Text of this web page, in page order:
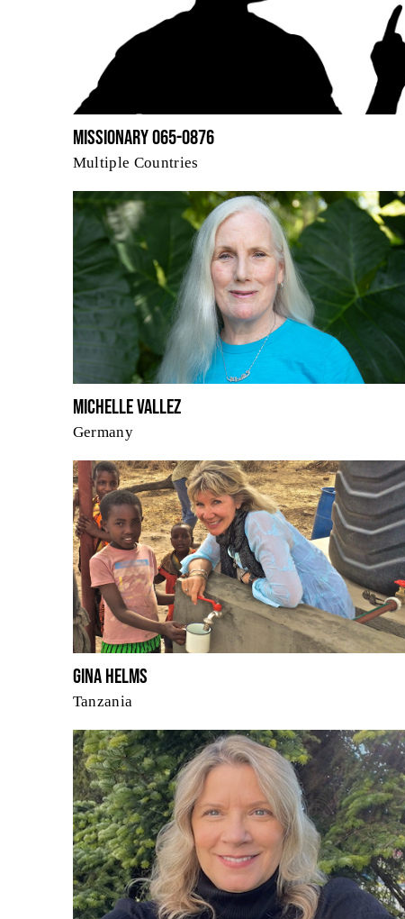
Missionary 065-0876
Multiple Countries
Michelle Vallez
Germany
Gina Helms
Tanzania